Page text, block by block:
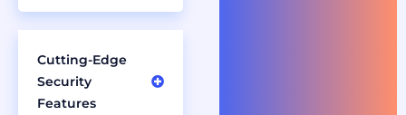
Cutting-Edge
Security
Features